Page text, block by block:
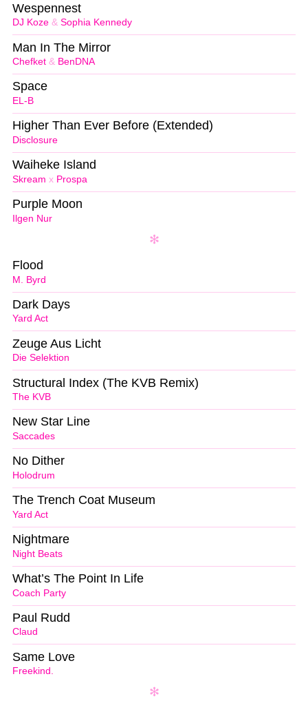
DJ Koze & Sophia Kennedy
Wespennest
Chefket & BenDNA
Man In The Mirror
EL-B
Space
Disclosure
Higher Than Ever Before (Extended)
Skream x Prospa
Waiheke Island
Ilgen Nur
Purple Moon
M. Byrd
Flood
Yard Act
Dark Days
Die Selektion
Zeuge Aus Licht
The KVB
Structural Index (The KVB Remix)
Saccades
New Star Line
Holodrum
No Dither
Yard Act
The Trench Coat Museum
Night Beats
Nightmare
Coach Party
What’s The Point In Life
Claud
Paul Rudd
Freekind.
Same Love